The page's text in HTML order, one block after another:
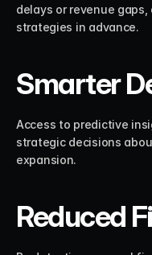
delays or revenue
strategies in advance.
Smarter
Access to predictive
strategic decisions
expansion.
Reduced